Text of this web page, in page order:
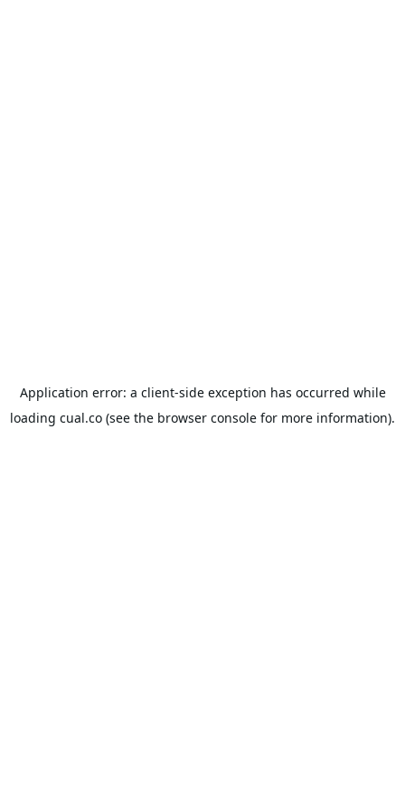
Application error: a client-side exception has occurred while
loading cual.co (see the browser console for more information).